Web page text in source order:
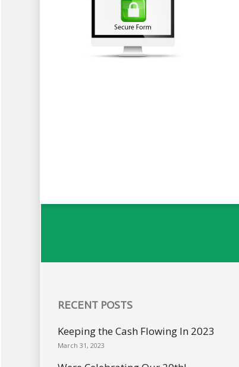
RECENT POSTS
Keeping the Cash Flowing In 2023
March 31, 2023